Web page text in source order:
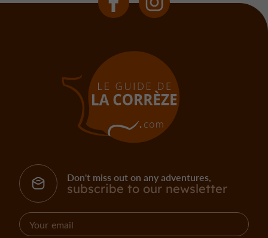
Don't miss out on any adventures,
subscribe to our newsletter